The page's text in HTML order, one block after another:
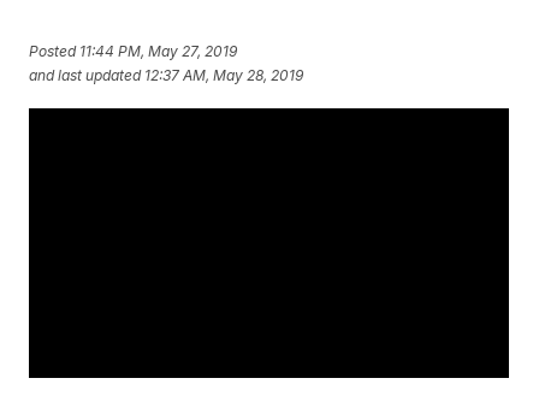
Posted 11:44 PM, May 27, 2019
and last updated 12:37 AM, May 28, 2019